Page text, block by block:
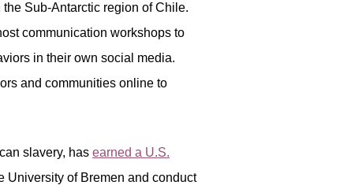
Sub-Antarctic region of Chile.
communication workshops to
in their own social media.
and communities online to
slavery, has earned a U.S.
University of Bremen and conduct